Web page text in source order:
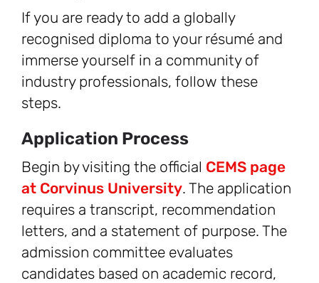
If you are ready to add a globally
recognised diploma to your résumé and
immerse yourself in a community of
industry professionals, follow these
steps.
Application Process
Begin by visiting the official CEMS page
at Corvinus University. The application
requires a transcript, recommendation
letters, and a statement of purpose. The
admission committee evaluates
candidates based on academic record,